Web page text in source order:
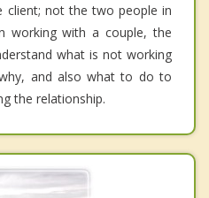
client; not the two people in
working with a couple, the
what is not working
and also what to do to
the relationship.